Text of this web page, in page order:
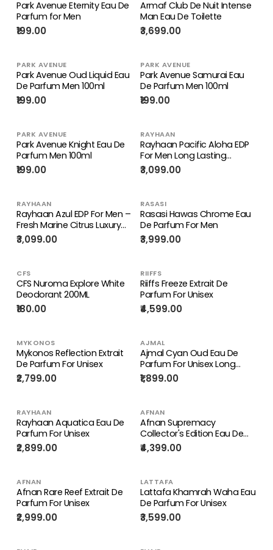
Park Avenue Eternity Eau De
Parfum for Men
₹199.00
Armaf Club De Nuit Intense
Man Eau De Toilette
₹3,699.00
PARK AVENUE
Park Avenue Oud Liquid Eau
De Parfum Men 100ml
₹199.00
PARK AVENUE
Park Avenue Samurai Eau
De Parfum Men 100ml
₹199.00
PARK AVENUE
Park Avenue Knight Eau De
Parfum Men 100ml
₹199.00
RAYHAAN
Rayhaan Pacific Aloha EDP
For Men Long Lasting
Tropical Marine Fragrance
₹3,099.00
RAYHAAN
Rayhaan Azul EDP For Men –
Fresh Marine Citrus Luxury
Fragrance
₹3,099.00
RASASI
Rasasi Hawas Chrome Eau
De Parfum For Men
₹3,999.00
CFS
CFS Nuroma Explore White
Deodorant 200ML
₹180.00
RIIFFS
Riiffs Freeze Extrait De
Parfum For Unisex
₹4,599.00
MYKONOS
Mykonos Reflection Extrait
De Parfum For Unisex
₹2,799.00
AJMAL
Ajmal Cyan Oud Eau De
Parfum For Unisex Long
Lasting Perfume
₹1,899.00
RAYHAAN
Rayhaan Aquatica Eau De
Parfum For Unisex
₹2,899.00
AFNAN
Afnan Supremacy
Collector's Edition Eau De
Parfum For Men 100ml
₹4,399.00
AFNAN
Afnan Rare Reef Extrait De
Parfum For Unisex
₹2,999.00
LATTAFA
Lattafa Khamrah Waha Eau
De Parfum For Unisex
₹3,599.00